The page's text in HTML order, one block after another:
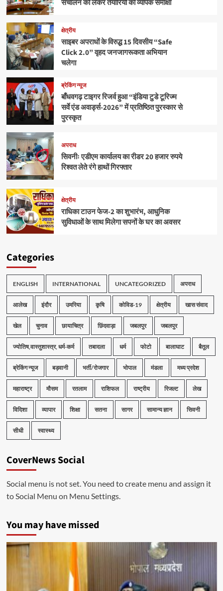
संचालन को लेकर तैयारियों की व्यापक समीक्षा
क्षेत्रीय
साइबर अपराधों के विरुद्ध 15 दिवसीय “Safe
Click 2.0” वृहद जनजागरूकता अभियान
चलेगा
ब्रेकिंग न्यूज
बाँधवगढ़ टाइगर रिजर्व हुआ “इंडिया टुडे टूरिज्म
सर्वे एंड अवार्ड्स-2026” में प्रतिष्ठित पुरस्कार से
पुरस्कृत
अपराध
सिवनीः एडीएम कार्यालय का रीडर 20 हजार रुपये
रिश्वत लेते रंगे हाथों गिरफ्तार
क्षेत्रीय
राधिका टाउन फेज-2 का शुभारंभ, आधुनिक
सुविधाओं के साथ मिलेगा सपनों के घर का अवसर
Categories
ENGLISH INTERNATIONAL UNCATEGORIZED अपराध
आलेख इंदौर उमरिया कृषि कोविड-19 क्षेत्रीय खास संवाद
खेल चुनाव छायाचित्र छिंदवाड़ा जबलपुर जबलपुर
ज्योतिष,वास्तुशास्त्र, धर्म-कर्म तबादला धर्म फोटो बालाघाट बैतूल
ब्रेकिंग न्यूज बड़वानी भर्ती/रोजगार भोपाल मंडला मध्य प्रदेश
महाराष्ट्र मौसम रतलाम राशिफल राष्ट्रीय रिजल्ट लेख
विदिशा व्यापार शिक्षा सतना सागर सामान्य ज्ञान सिवनी
सीधी स्वास्थ्य
CoverNews Social
Social menu is not set. You need to create menu and assign it
to Social Menu on Menu Settings.
You may have missed